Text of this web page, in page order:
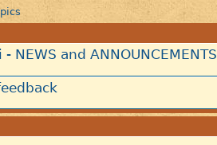
and ANNOUNCEMENTS